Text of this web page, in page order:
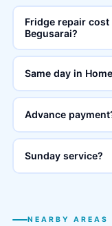
Fridge repair cost
Begusarai?
Same day in
Advance
Sunday service?
NEARBY AREAS